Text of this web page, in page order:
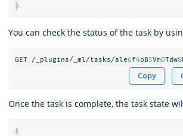
}
You can check the status of the task by
GET /_plugins/_ml/tasks/ale6f4oB5Vm0Tdw8
Copy
Once the task is complete, the task state
{